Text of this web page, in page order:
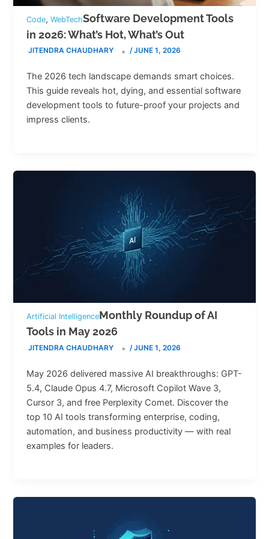
Code,WebTechSoftware Development Tools
in 2026: What’s Hot, What’s Out
JITENDRA CHAUDHARY /JUNE 1, 2026
The 2026 tech landscape demands smart choices.
This guide reveals hot, dying, and essential software
development tools to future-proof your projects and
impress clients.
Artificial IntelligenceMonthly Roundup of AI
Tools in May 2026
JITENDRA CHAUDHARY /JUNE 1, 2026
May 2026 delivered massive AI breakthroughs: GPT-
5.4, Claude Opus 4.7, Microsoft Copilot Wave 3,
Cursor 3, and free Perplexity Comet. Discover the
top 10 AI tools transforming enterprise, coding,
automation, and business productivity — with real
examples for leaders.